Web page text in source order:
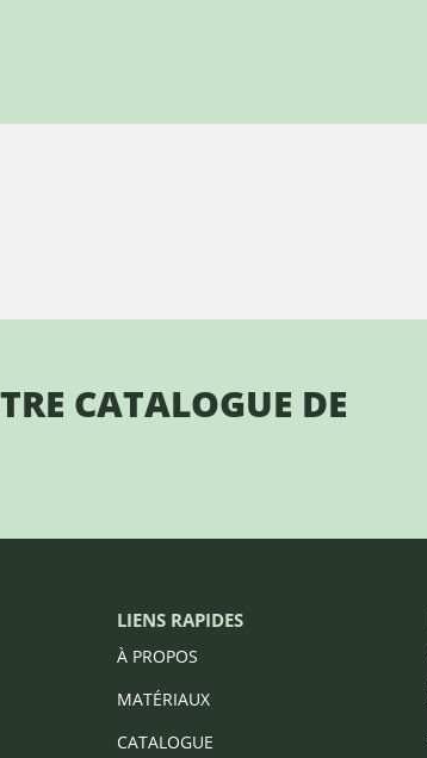
CATALOGUE DE
LIENS RAPIDES
À PROPOS
MATÉRIAUX
CATALOGUE